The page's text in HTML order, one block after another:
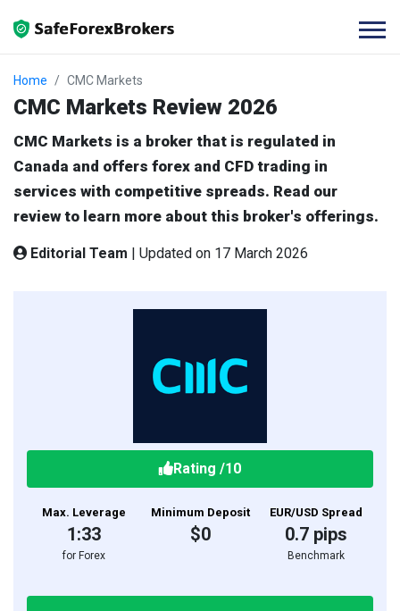
Home CMC Markets
CMC Markets Review 2026
CMC Markets is a broker that is regulated in
Canada and offers forex and CFD trading in
services with competitive spreads. Read our
review to learn more about this broker's offerings.
Editorial Team | Updated on 17 March 2026
Rating /10
Max. Leverage
1:33
for Forex
Minimum Deposit
$0
EUR/USD Spread
0.7 pips
Benchmark